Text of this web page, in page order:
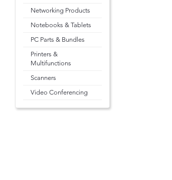
Networking Products
Notebooks & Tablets
PC Parts & Bundles
Printers &
Multifunctions
Scanners
Video Conferencing